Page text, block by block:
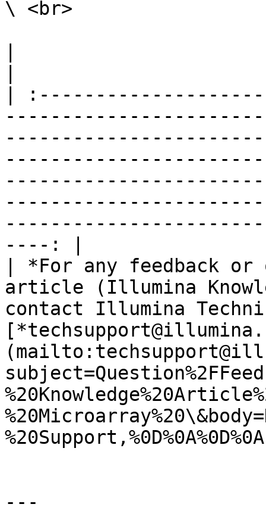
\ <br>
|
----: |
| *For any feedback
article (Illumina
contact Illumina
---